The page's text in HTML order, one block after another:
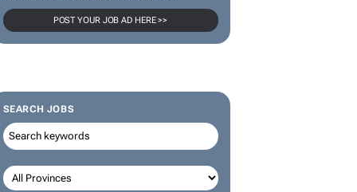
POST YOUR JOB AD HERE >>
SEARCH JOBS